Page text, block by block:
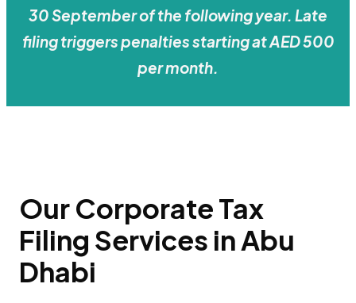
30 September of the following year. Late
filing triggers penalties starting at AED 500
per month.
Our Corporate Tax
Filing Services in Abu
Dhabi